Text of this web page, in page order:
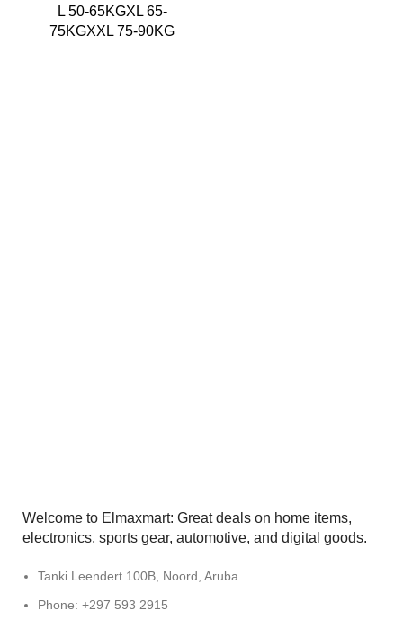
L 50-65KGXL 65-
75KGXXL 75-90KG
Welcome to Elmaxmart: Great deals on home items,
electronics, sports gear, automotive, and digital goods.
Tanki Leendert 100B, Noord, Aruba
Phone: +297 593 2915